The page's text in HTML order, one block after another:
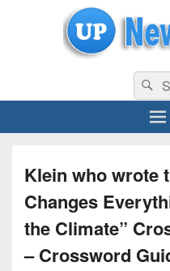
uppolice.org UP News Portal,
for:
Klein who wrote
Changes
the Climate”
– Crossword